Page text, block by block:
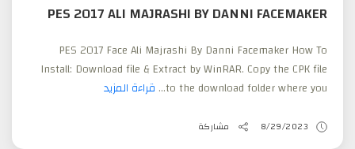
PES 2017 ALI MAJRASHI BY DANNI FACEMAKER
PES 2017 Face Ali Majrashi By Danni Facemaker How To
Install: Download file & Extract by WinRAR. Copy the CPK file
to the download folder where you... قراءة المزيد
8/29/2023 مشاركة